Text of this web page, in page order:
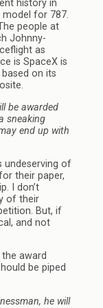
history in
for 787.
people at
Johnny-
as
is SpaceX is
on its
be awarded
sneaking
end up with
undeserving of
their paper,
I don’t
of their
But, if
and not
award
be piped
he will